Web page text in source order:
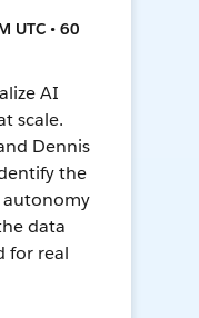
UTC • 60
AI
scale.
Dennis
the
autonomy
data
for real